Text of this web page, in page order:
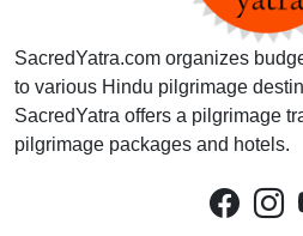
SacredYatra.com organizes
to various Hindu pilgrimage
SacredYatra offers a pilgrimage
pilgrimage packages and hotels.